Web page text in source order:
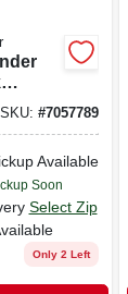
160
SKU: #7057789
Available
Soon
Select Zip
Only 2 Left